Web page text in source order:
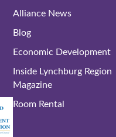
Alliance News
Blog
Economic Development
Inside Lynchburg Region
Magazine
Room Rental